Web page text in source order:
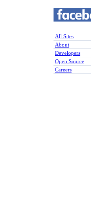
All Sites
About
Developers
Open Source
Careers